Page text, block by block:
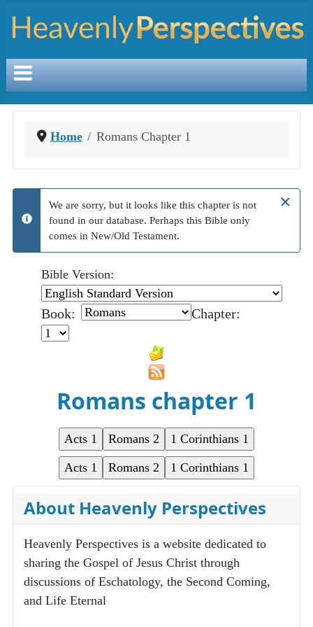
Home Romans Chapter 1
×
info
We are sorry, but it looks like this chapter is not
found in our database. Perhaps this Bible only
comes in New/Old Testament.
Bible Version:
Book: Chapter:
Romans chapter 1
About Heavenly Perspectives
Heavenly Perspectives is a website dedicated to
sharing the Gospel of Jesus Christ through
discussions of Eschatology, the Second Coming,
and Life Eternal